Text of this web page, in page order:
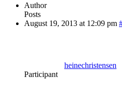
Author
Posts
August 19, 2013 at 12:09 pm
heinechristensen
Participant